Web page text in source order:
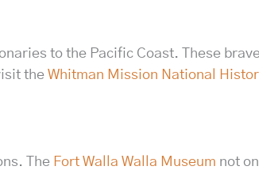
to the Pacific Coast. These
the Whitman Mission National
The Fort Walla Walla Museum not